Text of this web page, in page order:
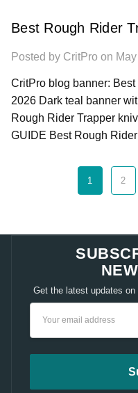
Best Rough Rider
Posted by CritPro on
CritPro blog banner:
2026 Dark teal banner
Rough Rider Trapper
GUIDE Best Rough
1 2
Get the latest updates on